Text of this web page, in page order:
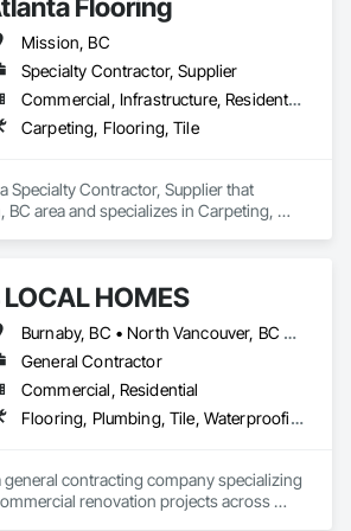
Flooring
Mission, BC
Specialty Contractor, Supplier
Commercial, Infrastructure, Residential
Carpeting, Flooring, Tile
Specialty Contractor, Supplier that
BC area and specializes in Carpeting,
HOMES
Burnaby, BC • North Vancouver, BC • Vancouver, BC • West Vancouver, BC
General Contractor
Commercial, Residential
Flooring, Plumbing, Tile, Waterproofing
general contracting company specializing
renovation projects across